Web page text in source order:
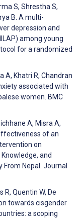
S, Shrestha S,
B. A multi-
depression and
among young
for a randomized
A, Khatri R, Chandran
associated with
women. BMC
A, Misra A,
of an
on
and
From Nepal. Journal
Quentin W, De
towards cisgender
a scoping